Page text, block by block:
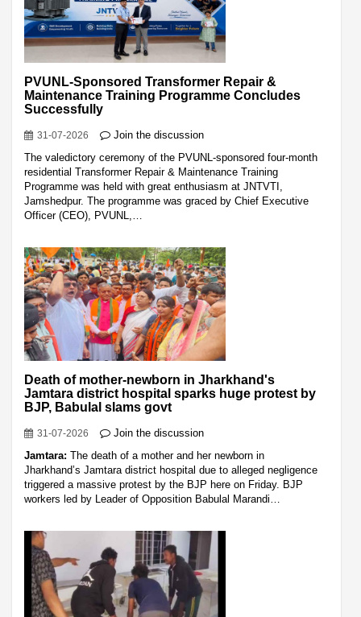
PVUNL-Sponsored Transformer Repair &
Maintenance Training Programme Concludes
Successfully
31-07-2026
Join the discussion
The valedictory ceremony of the PVUNL-sponsored four-month
residential Transformer Repair & Maintenance Training
Programme was held with great enthusiasm at JNTVTI,
Jamshedpur. The programme was graced by Chief Executive
Officer (CEO), PVUNL,…
Death of mother-newborn in Jharkhand's
Jamtara district hospital sparks huge protest by
BJP, Babulal slams govt
31-07-2026
Join the discussion
Jamtara: The death of a mother and her newborn in
Jharkhand’s Jamtara district hospital due to alleged negligence
triggered a massive protest by the BJP here on Friday. BJP
workers led by Leader of Opposition Babulal Marandi…